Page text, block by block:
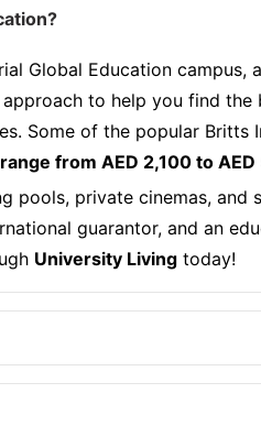
Global Education campus,
to help you find
Some of the popular Britts
range from AED 2,100 to
private cinemas, and
guarantor, and an
University Living today!